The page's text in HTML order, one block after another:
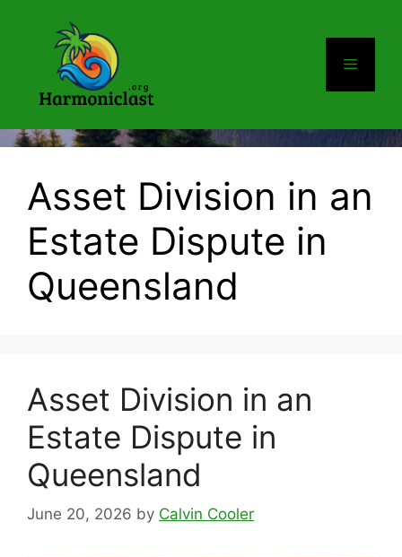
Menu
Asset Division in an
Estate Dispute in
Queensland
Asset Division in an
Estate Dispute in
Queensland
June 20, 2026 by Calvin Cooler